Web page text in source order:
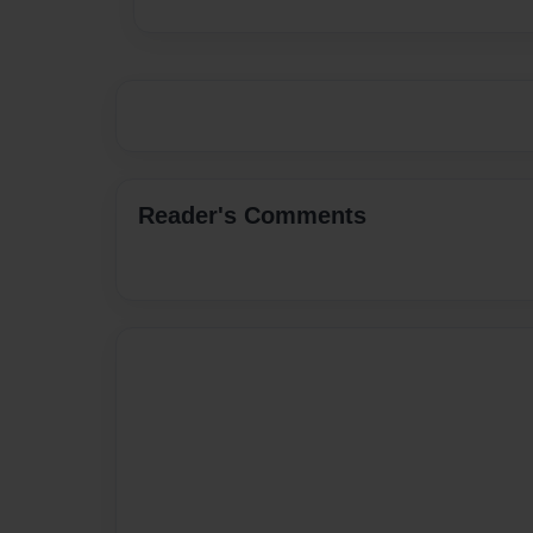
Reader's Comments